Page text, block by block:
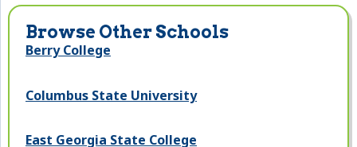
Browse Other Schools
Berry College
Columbus State University
East Georgia State College